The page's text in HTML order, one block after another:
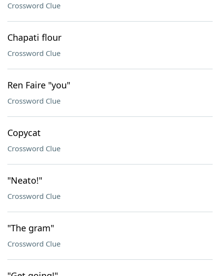
Crossword Clue
Chapati flour
Crossword Clue
Ren Faire "you"
Crossword Clue
Copycat
Crossword Clue
"Neato!"
Crossword Clue
"The gram"
Crossword Clue